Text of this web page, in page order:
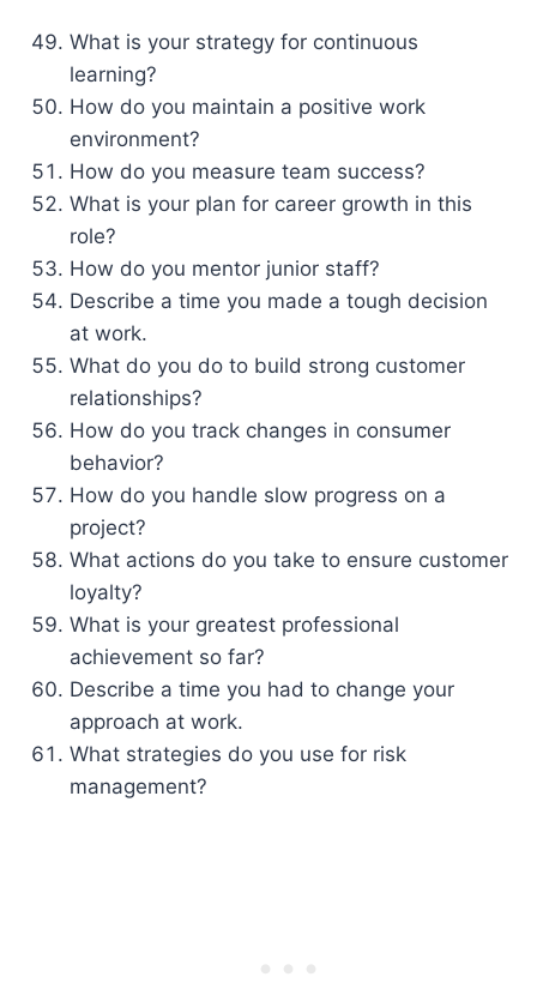
What is your strategy for continuous
learning?
How do you maintain a positive work
environment?
How do you measure team success?
What is your plan for career growth in this
role?
How do you mentor junior staff?
Describe a time you made a tough decision
at work.
What do you do to build strong customer
relationships?
How do you track changes in consumer
behavior?
How do you handle slow progress on a
project?
What actions do you take to ensure customer
loyalty?
What is your greatest professional
achievement so far?
Describe a time you had to change your
approach at work.
What strategies do you use for risk
management?